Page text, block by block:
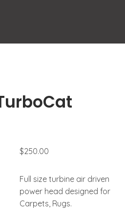
$250.00
Full size turbine air driven
power head designed for
Carpets, Rugs.